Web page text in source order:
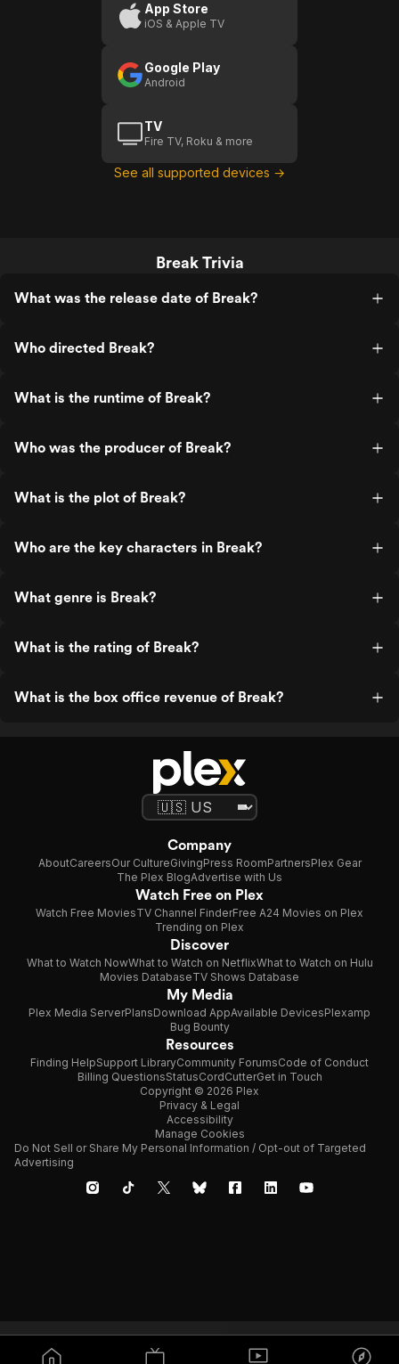
App Store
iOS & Apple TV
Google Play
Android
TV
Fire TV, Roku & more
See all supported devices →
Break Trivia
What was the release date of Break?
Who directed Break?
What is the runtime of Break?
Who was the producer of Break?
What is the plot of Break?
Who are the key characters in Break?
What genre is Break?
What is the rating of Break?
What is the box office revenue of Break?
Company
AboutCareersOur CultureGivingPress RoomPartnersPlex Gear
The Plex BlogAdvertise with Us
Watch Free on Plex
Watch Free MoviesTV Channel FinderFree A24 Movies on Plex
Trending on Plex
Discover
What to Watch NowWhat to Watch on NetflixWhat to Watch on Hulu
Movies DatabaseTV Shows Database
My Media
Plex Media ServerPlansDownload AppAvailable DevicesPlexamp
Bug Bounty
Resources
Finding HelpSupport LibraryCommunity ForumsCode of Conduct
Billing QuestionsStatusCordCutterGet in Touch
Copyright © 2026 Plex
Privacy & Legal
Accessibility
Manage Cookies
Do Not Sell or Share My Personal Information / Opt-out of Targeted
Advertising